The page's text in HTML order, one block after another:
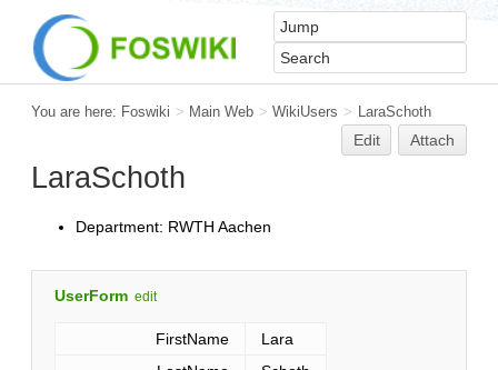
You are here: Foswiki > Main Web > WikiUsers > LaraSchoth
Edit Attach
LaraSchoth
Department: RWTH Aachen
UserForm edit
FirstName
Lara